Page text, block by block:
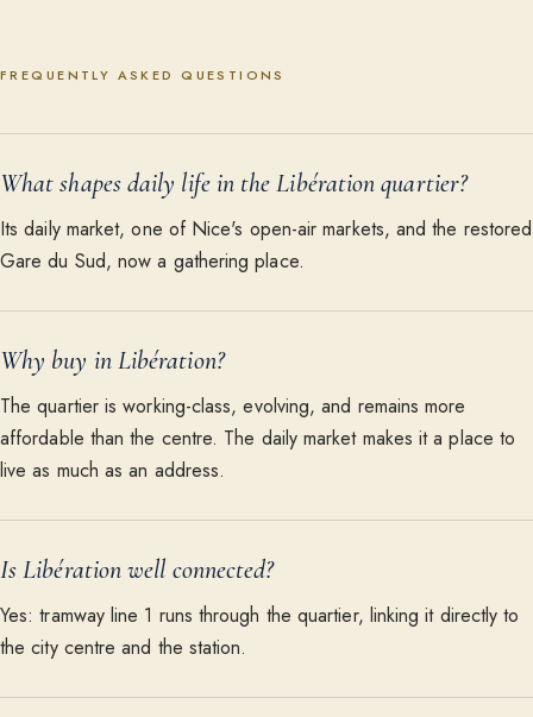
FREQUENTLY ASKED QUESTIONS
What shapes daily life in the Libération quartier?
Its daily market, one of Nice's open-air markets, and the restored
Gare du Sud, now a gathering place.
Why buy in Libération?
The quartier is working-class, evolving, and remains more
affordable than the centre. The daily market makes it a place to
live as much as an address.
Is Libération well connected?
Yes: tramway line 1 runs through the quartier, linking it directly to
the city centre and the station.